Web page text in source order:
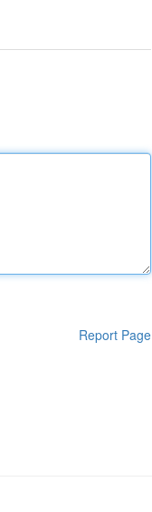
Report Page